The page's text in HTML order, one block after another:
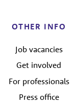
OTHER INFO
Job vacancies
Get involved
For professionals
Press office